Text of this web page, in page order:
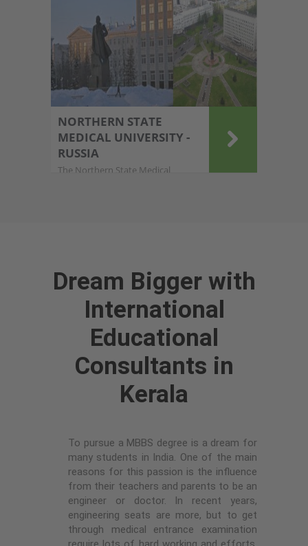
NORTHERN STATE
MEDICAL UNIVERSITY -
RUSSIA
The Northern State Medical
Dream Bigger with
International
Educational
Consultants in
Kerala
To pursue a MBBS degree is a dream for
many students in India. One of the main
reasons for this passion is the influence
from their teachers and parents to be an
engineer or doctor. In recent years,
engineering seats are more, but to get
through medical entrance examination